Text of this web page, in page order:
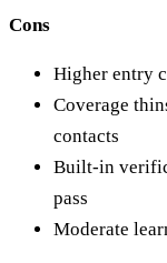
Cons
Higher entry
Coverage
contacts
Built-in
pass
Moderate